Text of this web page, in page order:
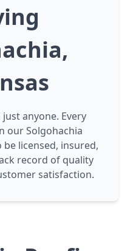
anyone. Every
our Solgohachia
licensed, insured,
record of quality
satisfaction.